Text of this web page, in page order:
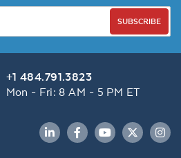
SUBSCRIBE
+1 484.791.3823
Mon - Fri: 8 AM - 5 PM ET
LinkedInFacebookYouTubeTwitter